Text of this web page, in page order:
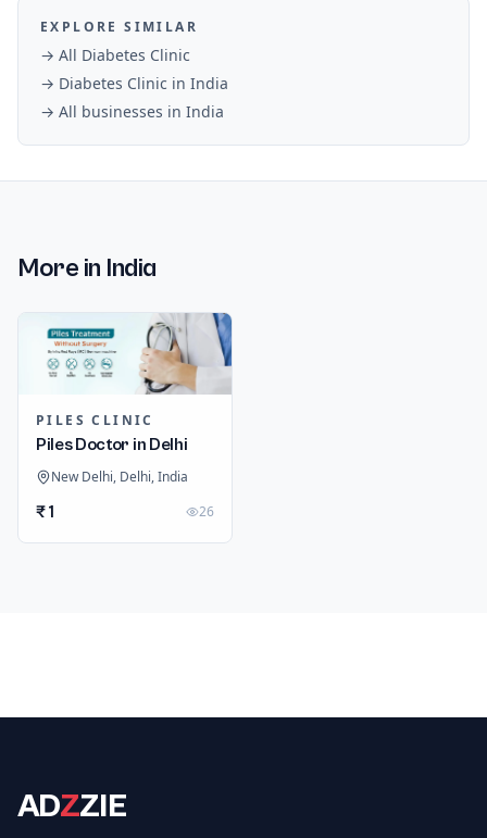
EXPLORE SIMILAR
→ All Diabetes Clinic
→ Diabetes Clinic in India
→ All businesses in India
More in India
PILES CLINIC
Piles Doctor in Delhi
New Delhi, Delhi, India
₹ 1 26
ADZZIE